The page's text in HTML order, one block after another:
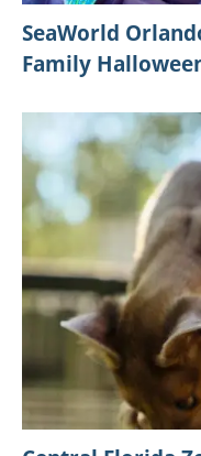
SeaWorld
Family